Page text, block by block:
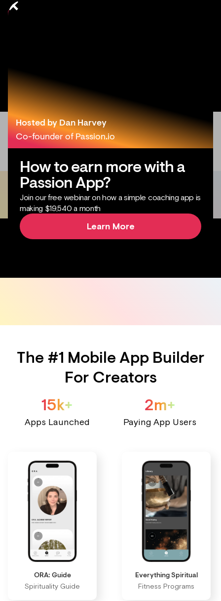
Hosted by Dan Harvey
Co-founder of Passion.io
How to earn more with a
Passion App?
Join our free webinar on how a simple coaching app is
making $19,540 a month
Learn More
The #1 Mobile App Builder
For Creators
15k+
Apps Launched
2m+
Paying App Users
ORA: Guide
Spirituality Guide
Everything Spiritual
Fitness Programs